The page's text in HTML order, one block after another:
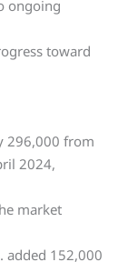
ongoing
toward
296,000 from
2024,
market
added 152,000